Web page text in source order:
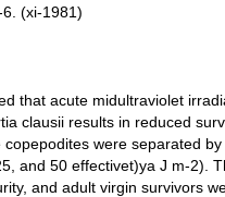
(xi-1981)
that acute midultraviolet
clausii results in reduced
were separated
and 50 effectivet)ya J m-2).
and adult virgin survivors